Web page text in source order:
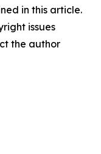
in this article.
issues
the author